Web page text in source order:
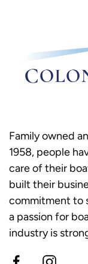
Family owned
1958, people
care of their
built their
commitment to
a passion for
industry is